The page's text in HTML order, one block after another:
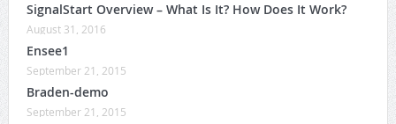
SignalStart Overview – What Is It? How Does It Work?
August 31, 2016
Ensee1
September 21, 2015
Braden-demo
September 21, 2015